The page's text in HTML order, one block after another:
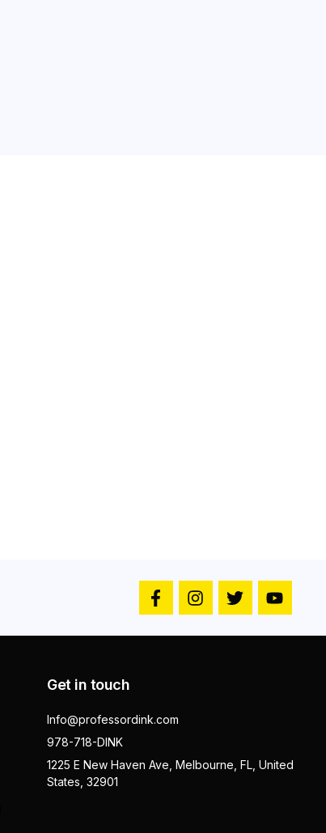
Get in touch
Info@professordink.com
978-718-DINK
1225 E New Haven Ave, Melbourne, FL, United
States, 32901